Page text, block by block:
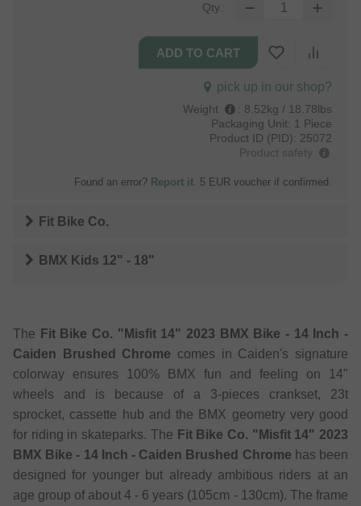
Qty.:
pick up in our shop?
Weight : 8.52kg / 18.78lbs
Packaging Unit: 1 Piece
Product ID (PID): 25072
Product safety
Found an error? Report it . 5 EUR voucher if confirmed.
Fit Bike Co.
BMX Kids 12" - 18"
The Fit Bike Co. "Misfit 14" 2023 BMX Bike - 14 Inch -
Caiden Brushed Chrome comes in Caiden's signature
colorway ensures 100% BMX fun and feeling on 14"
wheels and is because of a 3-pieces crankset, 23t
sprocket, cassette hub and the BMX geometry very good
for riding in skateparks. The Fit Bike Co. "Misfit 14" 2023
BMX Bike - 14 Inch - Caiden Brushed Chrome has been
designed for younger but already ambitious riders at an
age group of about 4 - 6 years (105cm - 130cm). The frame